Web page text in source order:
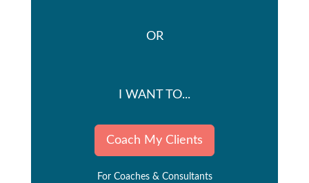
OR
I WANT TO...
Coach My Clients
For Coaches & Consultants